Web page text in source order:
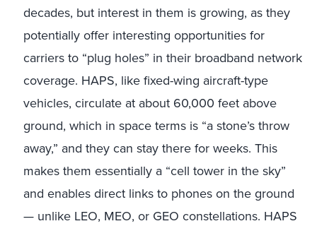
decades, but interest in them is growing, as they
potentially offer interesting opportunities for
carriers to “plug holes” in their broadband network
coverage. HAPS, like fixed-wing aircraft-type
vehicles, circulate at about 60,000 feet above
ground, which in space terms is “a stone’s throw
away,” and they can stay there for weeks. This
makes them essentially a “cell tower in the sky”
and enables direct links to phones on the ground
— unlike LEO, MEO, or GEO constellations. HAPS